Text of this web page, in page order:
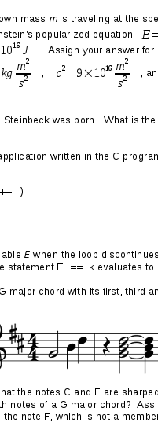
VM hosts,
Cisco managed Layer 2
firewalls… and
to do with game
importantly—
all subdomains and
in Metroid
More